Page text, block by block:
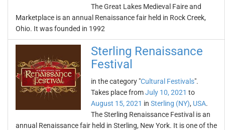
The Great Lakes Medieval Faire and
Marketplace is an annual Renaissance fair held in Rock Creek,
Ohio. It was founded in 1992
Sterling Renaissance
Festival
in the category "Cultural Festivals".
Takes place fromJuly 10, 2021 to
August 15, 2021 in Sterling (NY), USA.
The Sterling Renaissance Festival is an
annual Renaissance fair held in Sterling, New York. It is one of the